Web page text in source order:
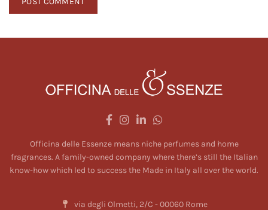
Officina delle Essenze means niche perfumes and home
fragrances. A family-owned company where there’s still the Italian
know-how which led to success the Made in Italy all over the world.
via degli Olmetti, 2/C - 00060 Rome